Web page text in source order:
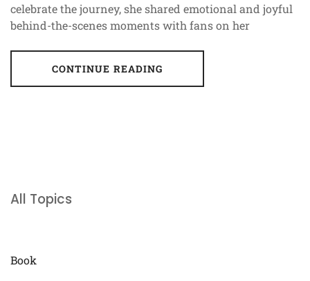
celebrate the journey, she shared emotional and joyful
behind-the-scenes moments with fans on her
CONTINUE READING
All Topics
Book